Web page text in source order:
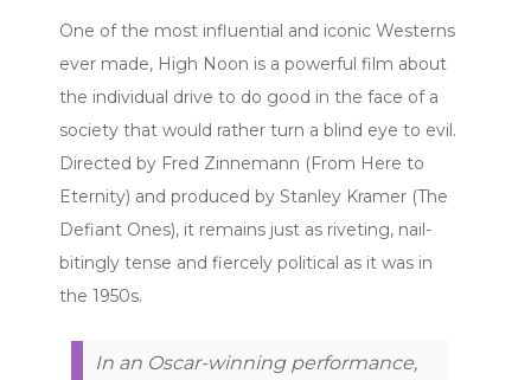
One of the most influential and iconic Westerns
ever made, High Noon is a powerful film about
the individual drive to do good in the face of a
society that would rather turn a blind eye to evil.
Directed by Fred Zinnemann (From Here to
Eternity) and produced by Stanley Kramer (The
Defiant Ones), it remains just as riveting, nail-
bitingly tense and fiercely political as it was in
the 1950s.
In an Oscar-winning performance,